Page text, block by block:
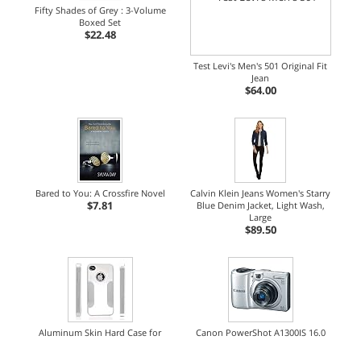
Fifty Shades of Grey : 3-Volume
Boxed Set
$22.48
Test Levi's Men's 501 Original Fit
Jean
$64.00
Bared to You: A Crossfire Novel
$7.81
Calvin Klein Jeans Women's Starry
Blue Denim Jacket, Light Wash,
Large
$89.50
Aluminum Skin Hard Case for
Canon PowerShot A1300IS 16.0